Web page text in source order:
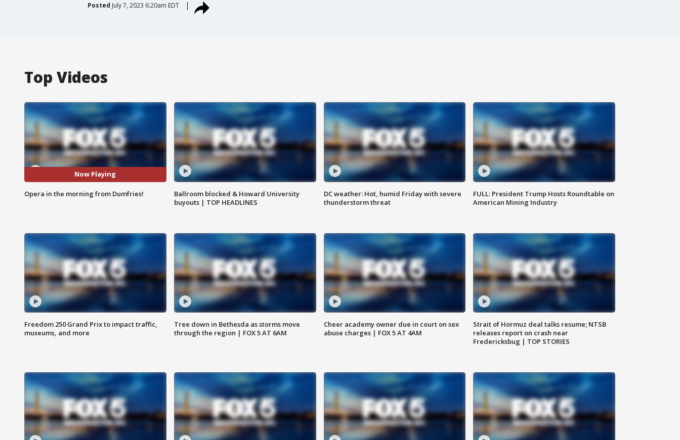
Posted July 7, 2023 6:20am EDT
Top Videos
Now Playing
Opera in the morning from Dumfries!
Ballroom blocked & Howard University
buyouts | TOP HEADLINES
DC weather: Hot, humid Friday with severe
thunderstorm threat
FULL: President Trump Hosts Roundtable on
American Mining Industry
Freedom 250 Grand Prix to impact traffic,
museums, and more
Tree down in Bethesda as storms move
through the region | FOX 5 AT 6AM
Cheer academy owner due in court on sex
abuse charges | FOX 5 AT 4AM
Strait of Hormuz deal talks resume; NTSB
releases report on crash near
Fredericksbug | TOP STORIES